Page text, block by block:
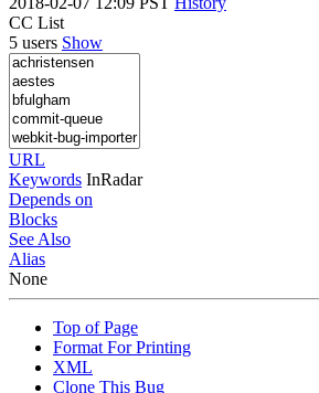
CC List
5 users Show
URL
Keywords InRadar
Depends on
Blocks
See Also
Alias
None
Top of Page
Format For Printing
XML
Clone This Bug